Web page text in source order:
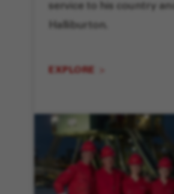
service to his country and
Halliburton.
EXPLORE